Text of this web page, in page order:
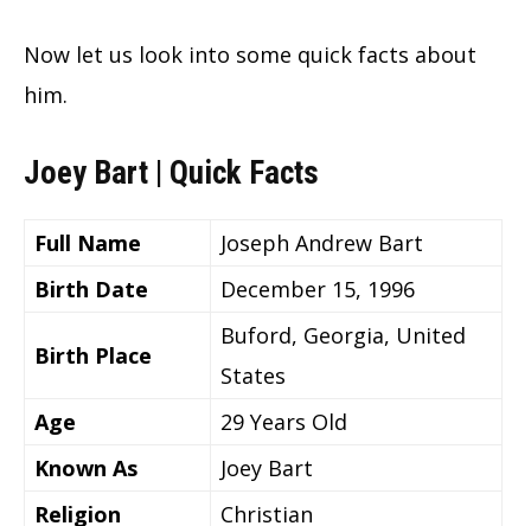
Now let us look into some quick facts about
him.
Joey Bart | Quick Facts
Full Name
Joseph Andrew Bart
Birth Date
December 15, 1996
Birth Place
Buford, Georgia, United
States
Age
29 Years Old
Known As
Joey Bart
Religion
Christian